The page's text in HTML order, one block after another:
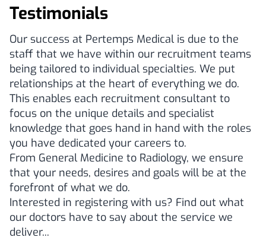
Testimonials
Our success at Pertemps Medical is due to the
staff that we have within our recruitment teams
being tailored to individual specialties. We put
relationships at the heart of everything we do.
This enables each recruitment consultant to
focus on the unique details and specialist
knowledge that goes hand in hand with the roles
you have dedicated your careers to.
From General Medicine to Radiology, we ensure
that your needs, desires and goals will be at the
forefront of what we do.
Interested in registering with us? Find out what
our doctors have to say about the service we
deliver...